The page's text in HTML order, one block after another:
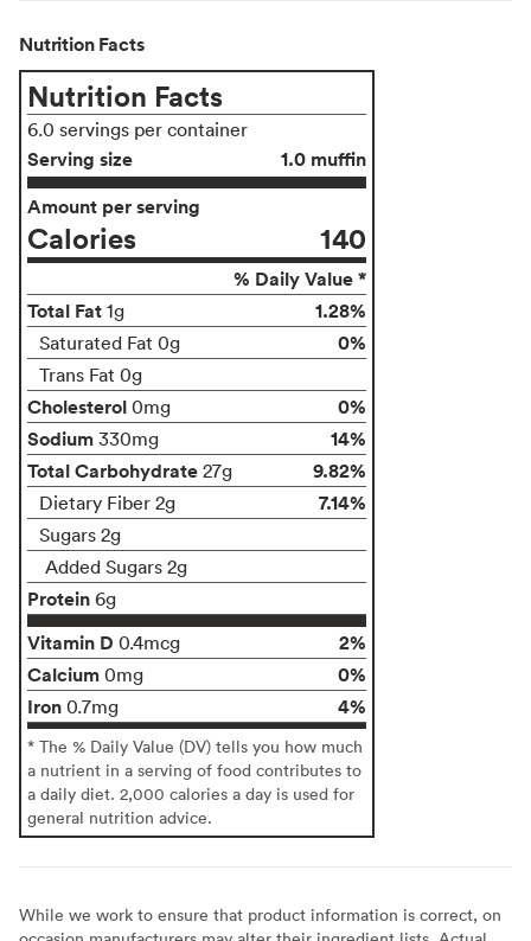
Nutrition Facts
Nutrition Facts
6.0 servings per container
Serving size
1.0 muffin
Amount per serving
Calories 140
% Daily Value *
Total Fat 1g 1.28%
Saturated Fat 0g 0%
Trans Fat 0g
Cholesterol 0mg
0%
Sodium 330mg
14%
Total Carbohydrate 27g 9.82%
Dietary Fiber 2g 7.14%
Sugars 2g
Added Sugars 2g
Protein 6g
Vitamin D 0.4mcg
2%
Calcium 0mg
0%
Iron 0.7mg 4%
* The % Daily Value (DV) tells you how much
a nutrient in a serving of food contributes to
a daily diet. 2,000 calories a day is used for
general nutrition advice.
While we work to ensure that product information is correct, on